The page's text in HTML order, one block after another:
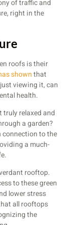
of traffic and
right in the
roofs is their
shownthat
viewing it, can
health.
relaxed and
a garden?
connection to the
a much-
rooftop.
to these green
lower stress
all rooftops
the